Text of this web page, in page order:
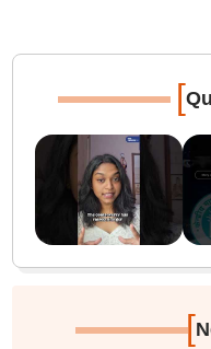
[
[